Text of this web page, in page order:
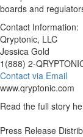
boards and
Contact Information:
Qryptonic, LLC
Jessica Gold
1(888) 2-
Contact via Email
www.qryptonic.com
Read the full story
Press Release